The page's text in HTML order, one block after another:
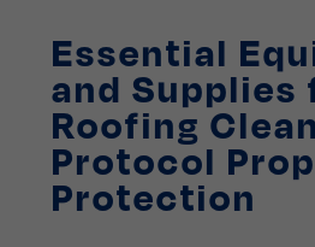
Essential
and Supplies
Roofing
Protocol
Protection